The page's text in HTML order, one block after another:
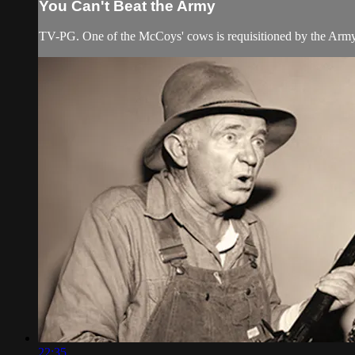
You Can't Beat the Army
TV-PG. One of the McCoys' cows is requisitioned by the